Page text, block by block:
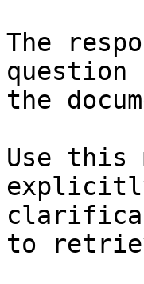
The
question
the
Use this